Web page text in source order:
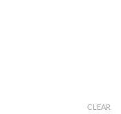
CLEAR